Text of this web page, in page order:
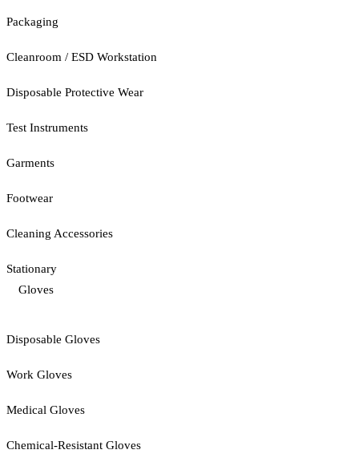
Packaging
Cleanroom / ESD Workstation
Disposable Protective Wear
Test Instruments
Garments
Footwear
Cleaning Accessories
Stationary
Gloves
Disposable Gloves
Work Gloves
Medical Gloves
Chemical-Resistant Gloves